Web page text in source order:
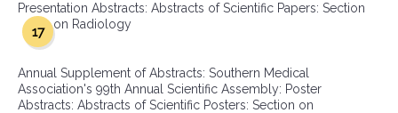
Presentation Abstracts: Abstracts of Scientific Papers: Section
on Radiology
17
Annual Supplement of Abstracts: Southern Medical
Association's 99th Annual Scientific Assembly: Poster
Abstracts: Abstracts of Scientific Posters: Section on